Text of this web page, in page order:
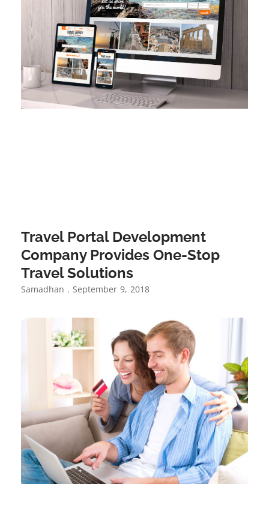
Travel Portal Development
Company Provides One-Stop
Travel Solutions
Samadhan September 9, 2018